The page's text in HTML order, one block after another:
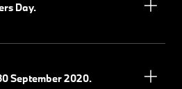
Day.
September 2020.